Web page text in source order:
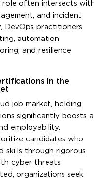
role often intersects with
and incident
DevOps practitioners
automation
and resilience
in the
job market, holding
significantly boosts a
employability.
candidates who
skills through rigorous
cyber threats
organizations seek